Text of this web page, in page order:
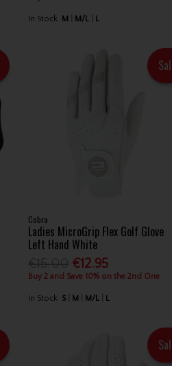
In Stock M M/L L
Cobra
Ladies MicroGrip Flex Golf Glove
Left Hand White
€12.95
Buy 2 and Save 10% on the 2nd One
In Stock S M M/L L